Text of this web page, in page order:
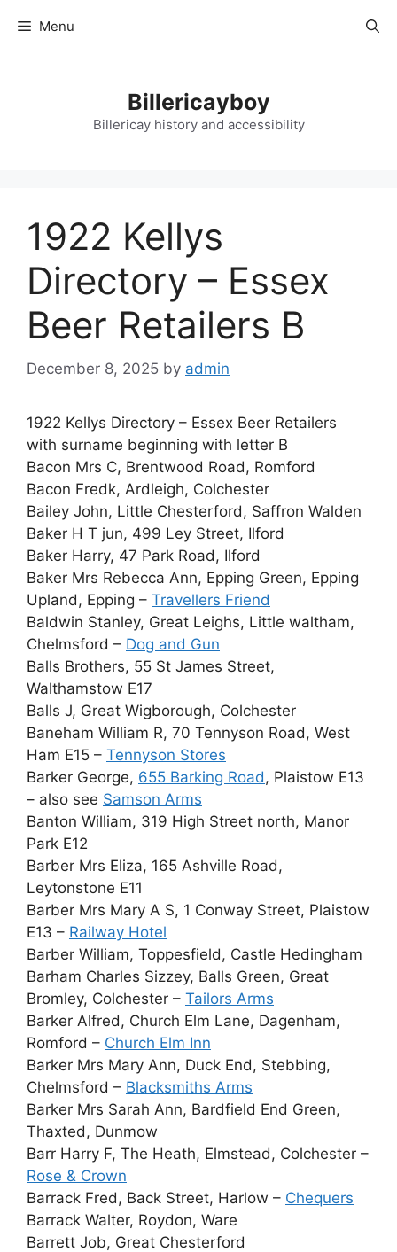
Menu
Billericayboy
Billericay history and accessibility
1922 Kellys
Directory – Essex
Beer Retailers B
December 8, 2025 by admin
1922 Kellys Directory – Essex Beer Retailers
with surname beginning with letter B
Bacon Mrs C, Brentwood Road, Romford
Bacon Fredk, Ardleigh, Colchester
Bailey John, Little Chesterford, Saffron Walden
Baker H T jun, 499 Ley Street, Ilford
Baker Harry, 47 Park Road, Ilford
Baker Mrs Rebecca Ann, Epping Green, Epping
Upland, Epping – Travellers Friend
Baldwin Stanley, Great Leighs, Little waltham,
Chelmsford – Dog and Gun
Balls Brothers, 55 St James Street,
Walthamstow E17
Balls J, Great Wigborough, Colchester
Baneham William R, 70 Tennyson Road, West
Ham E15 – Tennyson Stores
Barker George, 655 Barking Road, Plaistow E13
– also see Samson Arms
Banton William, 319 High Street north, Manor
Park E12
Barber Mrs Eliza, 165 Ashville Road,
Leytonstone E11
Barber Mrs Mary A S, 1 Conway Street, Plaistow
E13 – Railway Hotel
Barber William, Toppesfield, Castle Hedingham
Barham Charles Sizzey, Balls Green, Great
Bromley, Colchester – Tailors Arms
Barker Alfred, Church Elm Lane, Dagenham,
Romford – Church Elm Inn
Barker Mrs Mary Ann, Duck End, Stebbing,
Chelmsford – Blacksmiths Arms
Barker Mrs Sarah Ann, Bardfield End Green,
Thaxted, Dunmow
Barr Harry F, The Heath, Elmstead, Colchester –
Rose & Crown
Barrack Fred, Back Street, Harlow – Chequers
Barrack Walter, Roydon, Ware
Barrett Job, Great Chesterford